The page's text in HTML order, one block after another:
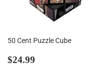
50 Cent Puzzle Cube
Regular
$24.99